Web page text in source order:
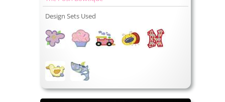
Design Sets Used